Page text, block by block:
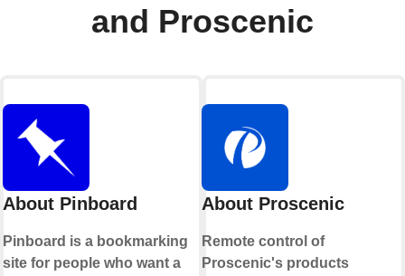
and Proscenic
About Pinboard
Pinboard is a bookmarking
site for people who want a
About Proscenic
Remote control of
Proscenic's products